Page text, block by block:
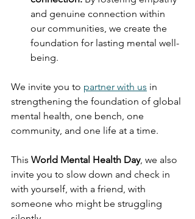
and genuine connection within
our communities, we create the
foundation for lasting mental well-
being.
We invite you to partner with us in
strengthening the foundation of global
mental health, one bench, one
community, and one life at a time.
This World Mental Health Day, we also
invite you to slow down and check in
with yourself, with a friend, with
someone who might be struggling